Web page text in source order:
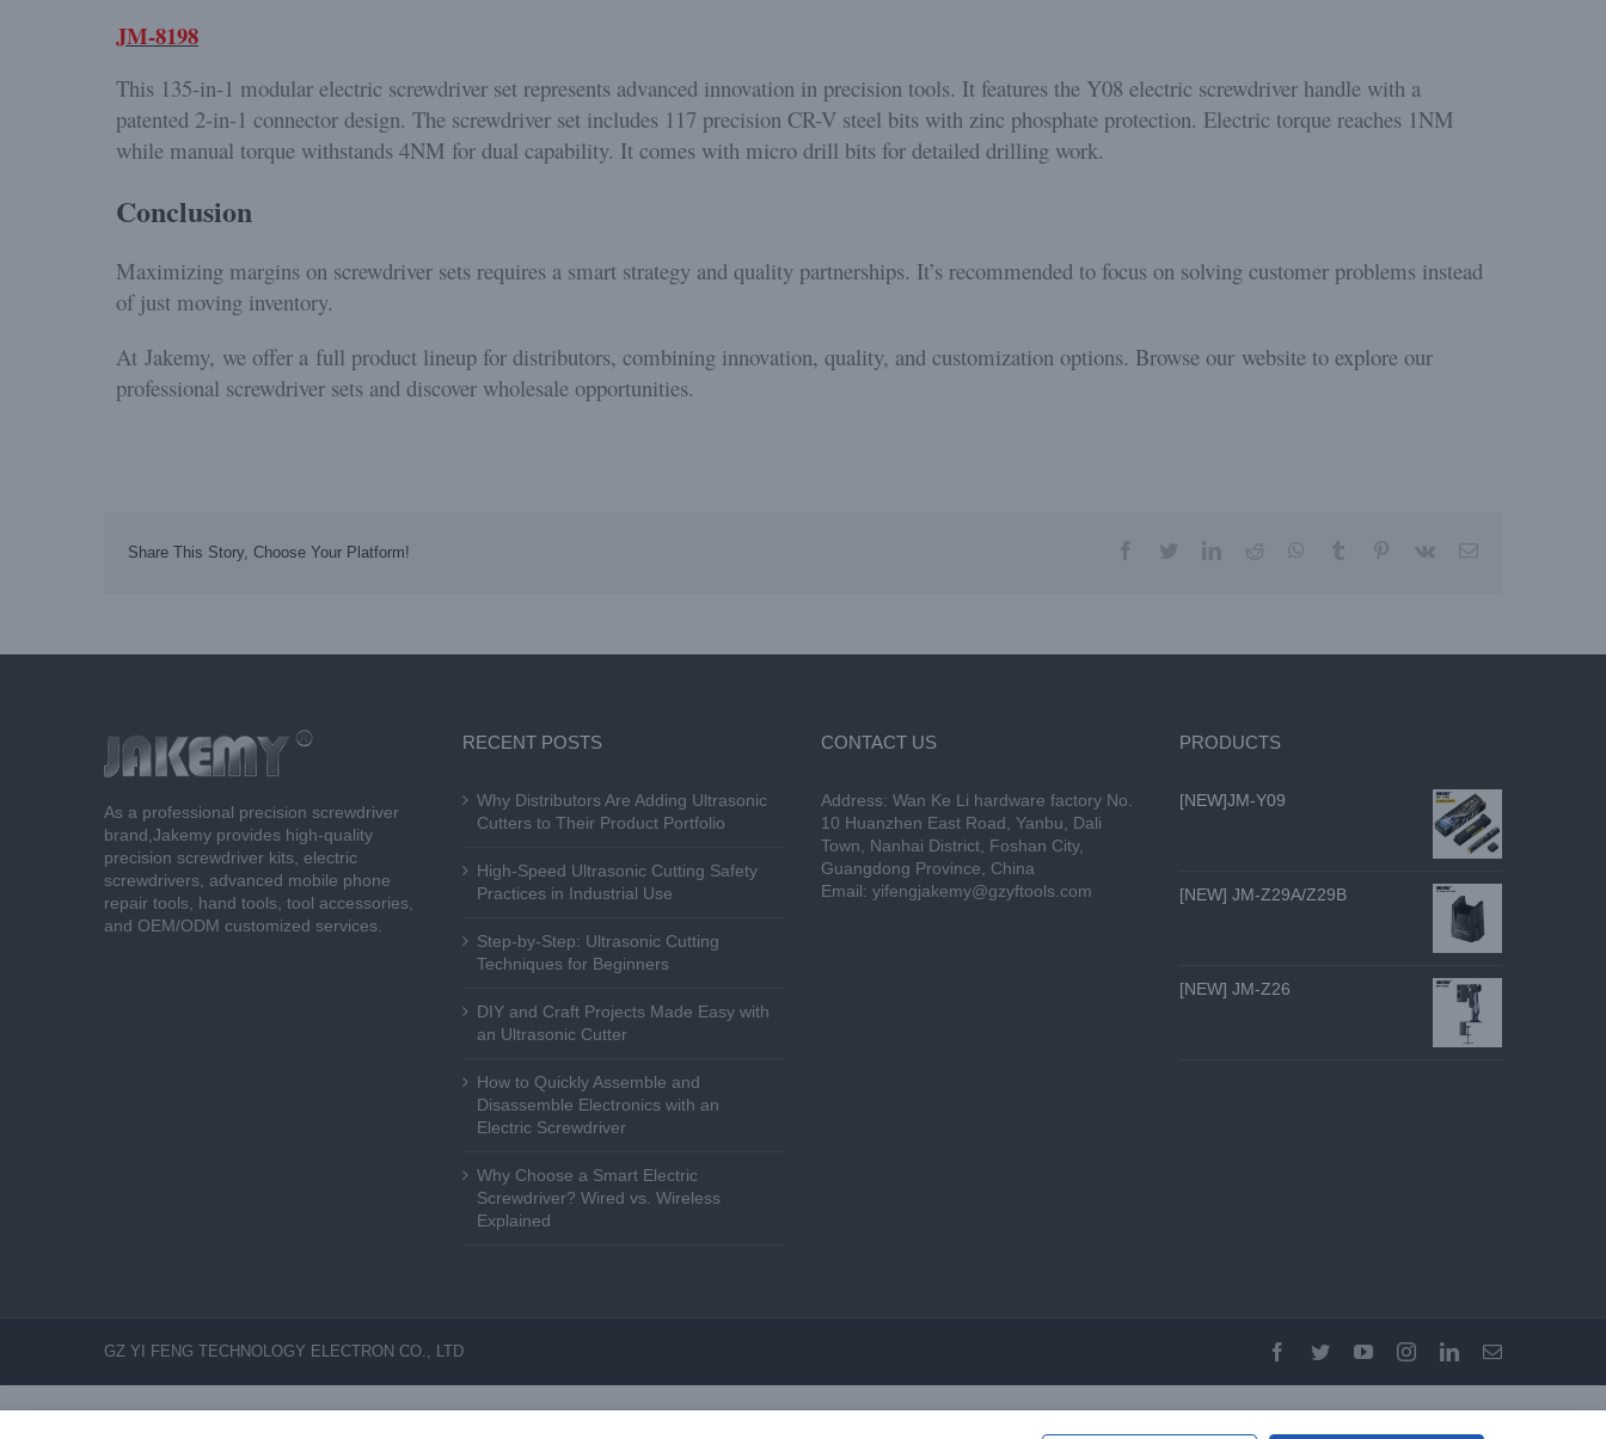
JM-8198
This 135-in-1 modular electric screwdriver set represents advanced innovation in precision tools. It features the Y08 electric screwdriver handle with a
patented 2-in-1 connector design. The screwdriver set includes 117 precision CR-V steel bits with zinc phosphate protection. Electric torque reaches 1NM
while manual torque withstands 4NM for dual capability. It comes with micro drill bits for detailed drilling work.
Conclusion
Maximizing margins on screwdriver sets requires a smart strategy and quality partnerships. It’s recommended to focus on solving customer problems instead
of just moving inventory.
At Jakemy, we offer a full product lineup for distributors, combining innovation, quality, and customization options. Browse our website to explore our
professional screwdriver sets and discover wholesale opportunities.
Share This Story, Choose Your Platform!
As a professional precision screwdriver
brand,Jakemy provides high-quality
precision screwdriver kits, electric
screwdrivers, advanced mobile phone
repair tools, hand tools, tool accessories,
and OEM/ODM customized services.
RECENT POSTS
Why Distributors Are Adding Ultrasonic
Cutters to Their Product Portfolio
High-Speed Ultrasonic Cutting Safety
Practices in Industrial Use
Step-by-Step: Ultrasonic Cutting
Techniques for Beginners
DIY and Craft Projects Made Easy with
an Ultrasonic Cutter
How to Quickly Assemble and
Disassemble Electronics with an
Electric Screwdriver
Why Choose a Smart Electric
Screwdriver? Wired vs. Wireless
Explained
CONTACT US
Address: Wan Ke Li hardware factory No.
10 Huanzhen East Road, Yanbu, Dali
Town, Nanhai District, Foshan City,
Guangdong Province, China
Email: yifengjakemy@gzyftools.com
PRODUCTS
[NEW]JM-Y09
[NEW] JM-Z29A/Z29B
[NEW] JM-Z26
GZ YI FENG TECHNOLOGY ELECTRON CO., LTD